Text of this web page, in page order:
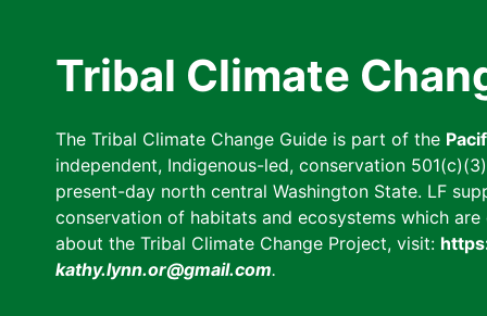
Tribal Climate
The Tribal Climate Change Guide is part of the
independent, Indigenous-led, conservation
present-day north central Washington State. LF
conservation of habitats and ecosystems which
about the Tribal Climate Change Project, visit:
kathy.lynn.or@gmail.com.